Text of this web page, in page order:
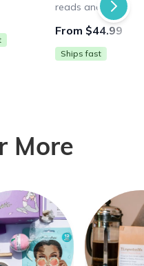
reads and a
thoughtfully
From $44.99 /
Ships fast
More